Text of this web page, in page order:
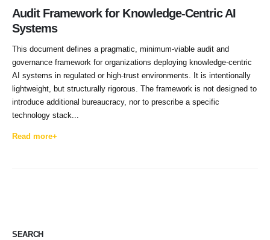
Audit Framework for Knowledge-Centric AI
Systems
This document defines a pragmatic, minimum-viable audit and
governance framework for organizations deploying knowledge-centric
AI systems in regulated or high-trust environments. It is intentionally
lightweight, but structurally rigorous. The framework is not designed to
introduce additional bureaucracy, nor to prescribe a specific
technology stack...
Read more+
SEARCH